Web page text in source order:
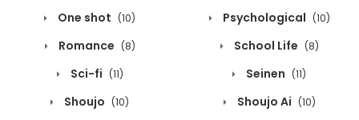
One shot (10) Psychological (10)
Romance (8) School Life (8)
Sci-fi (11) Seinen (11)
Shoujo (10) Shoujo Ai (10)